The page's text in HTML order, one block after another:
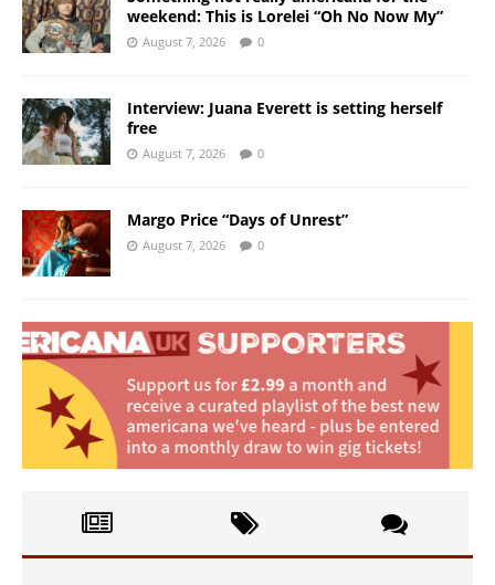
weekend: This is Lorelei “Oh No Now My”
August 7, 2026 0
Interview: Juana Everett is setting herself
free
August 7, 2026 0
Margo Price “Days of Unrest”
August 7, 2026 0